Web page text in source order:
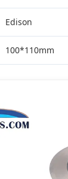
Edison
100*110mm